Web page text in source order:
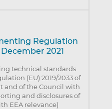
Regulation
December 2021
technical standards
(EU) 2019/2033 of
and of the Council with
and disclosures of
EEA relevance)